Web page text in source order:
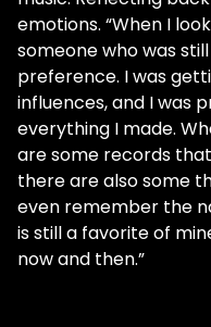
emotions. “When I
someone who was
preference. I was
influences, and I was
everything I made.
are some records
there are also some
even remember the
is still a favorite of
now and then.”